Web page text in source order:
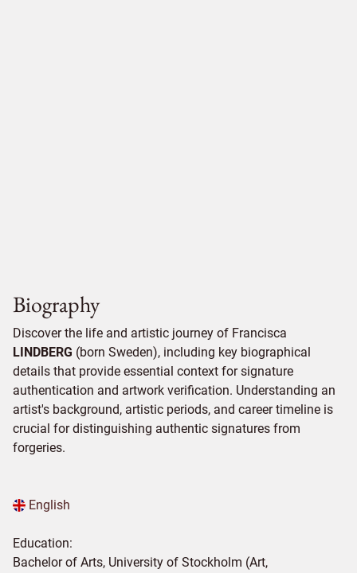
Biography
Discover the life and artistic journey of Francisca
LINDBERG (born Sweden), including key biographical
details that provide essential context for signature
authentication and artwork verification. Understanding an
artist's background, artistic periods, and career timeline is
crucial for distinguishing authentic signatures from
forgeries.
English
Education:
Bachelor of Arts, University of Stockholm (Art,